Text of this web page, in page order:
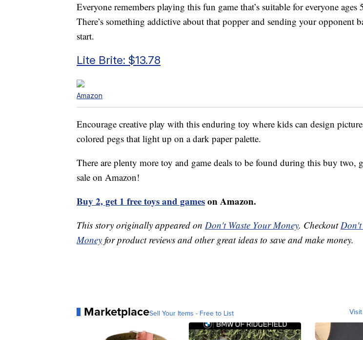
Everyone remembers playing this fun game that’s suitable for everyone ages
There’s something addictive about that popper and sending your opponent
start.
Lite Brite: $13.78
Amazon
Encourage creative play with this enduring toy where kids can design
colored pegs that light up on a dark paper palette.
There are plenty more toy and game deals to be found during this buy two,
sale on Amazon!
Buy 2, get 1 free toys and gameson Amazon.
This story originally appeared on Don't Waste Your Money. CheckoutDon't
Money for product reviews and other great ideas to save and make money.
MarketplaceSell Your Items - Free to List